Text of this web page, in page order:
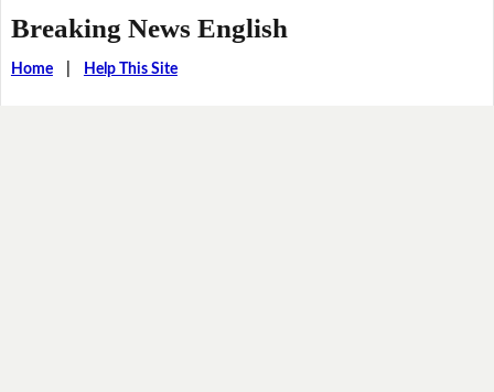
Breaking News English
Home| Help This Site